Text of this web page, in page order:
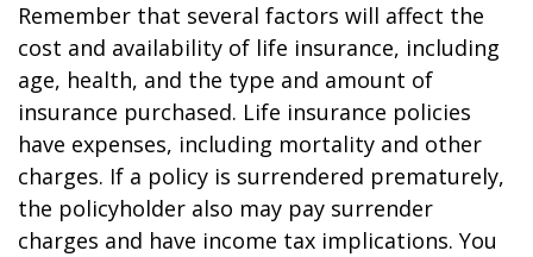
Remember that several factors will affect the
cost and availability of life insurance, including
age, health, and the type and amount of
insurance purchased. Life insurance policies
have expenses, including mortality and other
charges. If a policy is surrendered prematurely,
the policyholder also may pay surrender
charges and have income tax implications. You